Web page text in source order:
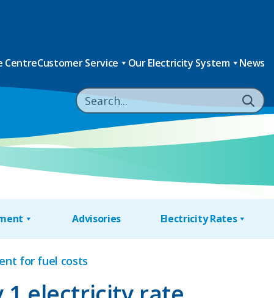
CentreCustomer Service Our Electricity System News
Advisories Electricity Rates
for fuel costs